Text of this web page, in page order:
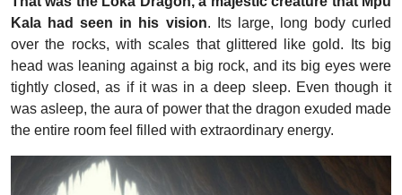
Kala had seen in his vision. Its large, long body curled
over the rocks, with scales that glittered like gold. Its big
head was leaning against a big rock, and its big eyes were
tightly closed, as if it was in a deep sleep. Even though it
was asleep, the aura of power that the dragon exuded made
the entire room feel filled with extraordinary energy.